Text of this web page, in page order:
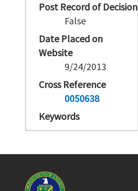
Post Record of Decision
False
Date Placed on
Website
9/24/2013
Cross Reference
0050638
Keywords